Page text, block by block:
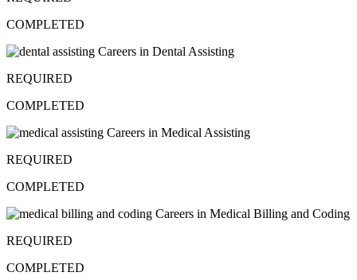
COMPLETED
Careers in Dental Assisting
REQUIRED
COMPLETED
Careers in Medical Assisting
REQUIRED
COMPLETED
Careers in Medical Billing and Coding
REQUIRED
COMPLETED